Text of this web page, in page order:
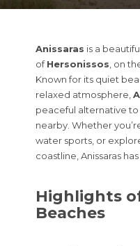
Anissaras is a
ofHersonissos , on
Known for its quiet
relaxed atmosphere,
peaceful alternative
nearby. Whether
water sports, or
coastline, Anissaras
Highlights
Beaches